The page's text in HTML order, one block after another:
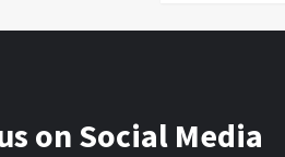
on Social Media